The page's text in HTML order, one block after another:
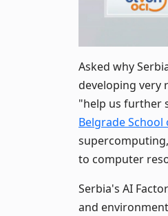
Asked why
developing very
"help us further
Belgrade
to computer
Serbia's AI
and